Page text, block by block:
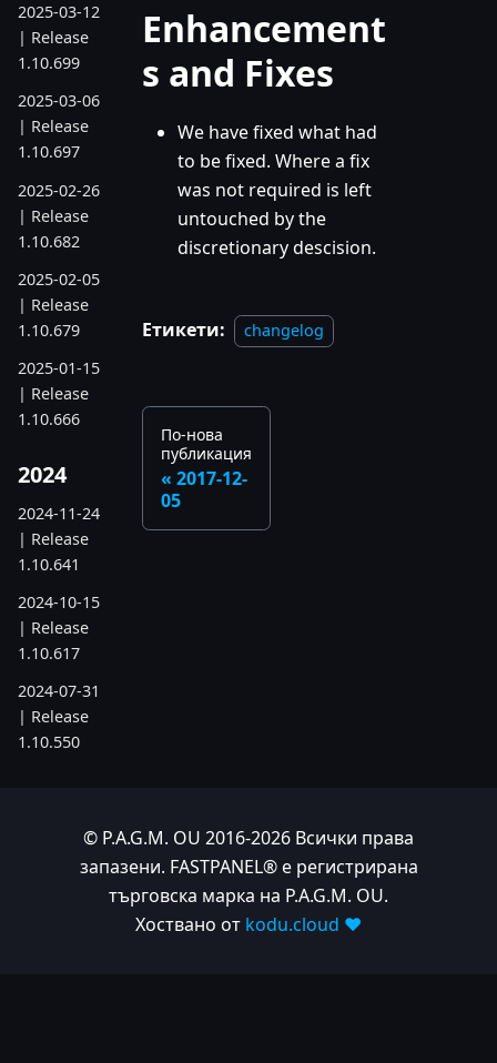
2025-03-12
| Release
1.10.699
2025-03-06
| Release
1.10.697
2025-02-26
| Release
1.10.682
2025-02-05
| Release
1.10.679
2025-01-15
| Release
1.10.666
2024
2024-11-24
| Release
1.10.641
2024-10-15
| Release
1.10.617
2024-07-31
| Release
1.10.550
2024-04-22
Enhancement
s and Fixes
We have fixed what had
to be fixed. Where a fix
was not required is left
untouched by the
discretionary descision.
Етикети: changelog
По-нова
публикация
2017-12-
05
© P.A.G.M. OU 2016-2026 Всички права
запазени. FASTPANEL® е регистрирана
търговска марка на P.A.G.M. OU.
Хоствано от kodu.cloud ❤️